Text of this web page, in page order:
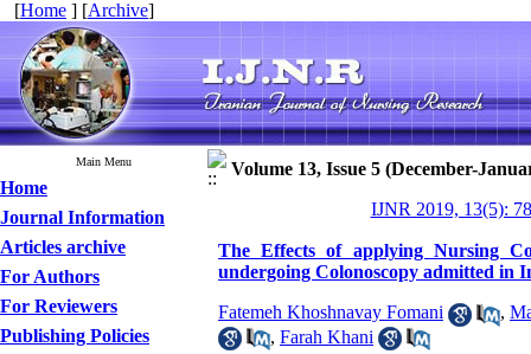
[Home ] [Archive]
Main Menu
Home
Journal Information
Articles archive
For Authors
For Reviewers
Publishing Policies
Volume 13, Issue 5 (December-
IJNR 2019, 13(5):
The Effects of applying Nursing
undergoing Colonoscopy admitted in
Fatemeh Khoshnavay Fomani ,
, Farah Khani